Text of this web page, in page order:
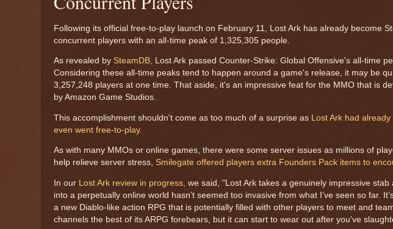
Following its official free-to-play launch on February 11, Lost Ark has already become
concurrent players with an all-time peak of 1,325,305 people.
As revealed by SteamDB, Lost Ark passed Counter-Strike: Global Offensive's all-time
Considering these all-time peaks tend to happen around a game's release, it may be
3,257,248 players at one time. That aside, it's an impressive feat for the MMO that is
by Amazon Game Studios.
This accomplishment shouldn't come as too much of a surprise as Lost Ark had
even went free-to-play.
As with many MMOs or online games, there were some server issues as millions of
help relieve server stress, Smilegate offered players extra Founders Pack items to
In our Lost Ark review in progress, we said, "Lost Ark takes a genuinely impressive
into a perpetually online world hasn’t seemed too invasive from what I’ve seen so far.
a new Diablo-like action RPG that is potentially filled with other players to meet and
channels the best of its ARPG forebears, but it can start to wear out after you’ve